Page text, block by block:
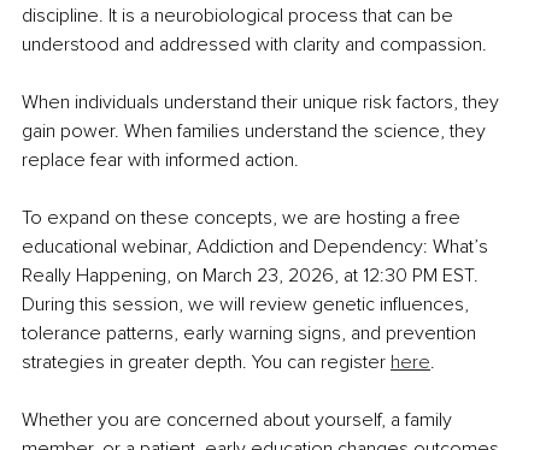
discipline. It is a neurobiological process that can be
understood and addressed with clarity and compassion.
When individuals understand their unique risk factors, they
gain power. When families understand the science, they
replace fear with informed action.
To expand on these concepts, we are hosting a free
educational webinar, Addiction and Dependency: What’s
Really Happening, on March 23, 2026, at 12:30 PM EST.
During this session, we will review genetic influences,
tolerance patterns, early warning signs, and prevention
strategies in greater depth. You can register here.
Whether you are concerned about yourself, a family